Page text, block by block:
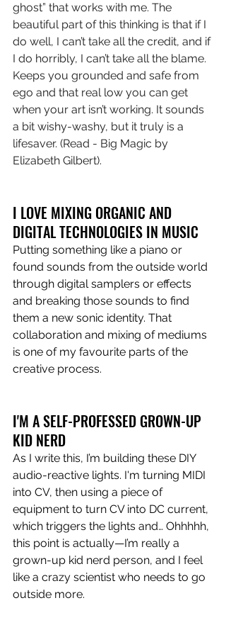
ghost” that works with me. The
beautiful part of this thinking is that if I
do well, I can’t take all the credit, and if
I do horribly, I can’t take all the blame.
Keeps you grounded and safe from
ego and that real low you can get
when your art isn’t working. It sounds
a bit wishy-washy, but it truly is a
lifesaver. (Read - Big Magic by
Elizabeth Gilbert).
I LOVE MIXING ORGANIC AND
DIGITAL TECHNOLOGIES IN MUSIC
Putting something like a piano or
found sounds from the outside world
through digital samplers or effects
and breaking those sounds to find
them a new sonic identity. That
collaboration and mixing of mediums
is one of my favourite parts of the
creative process.
I'M A SELF-PROFESSED GROWN-UP
KID NERD
As I write this, I’m building these DIY
audio-reactive lights. I'm turning MIDI
into CV, then using a piece of
equipment to turn CV into DC current,
which triggers the lights and… Ohhhhh,
this point is actually—I’m really a
grown-up kid nerd person, and I feel
like a crazy scientist who needs to go
outside more.